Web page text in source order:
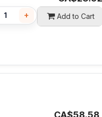
+ Add to Cart
CA$58.58